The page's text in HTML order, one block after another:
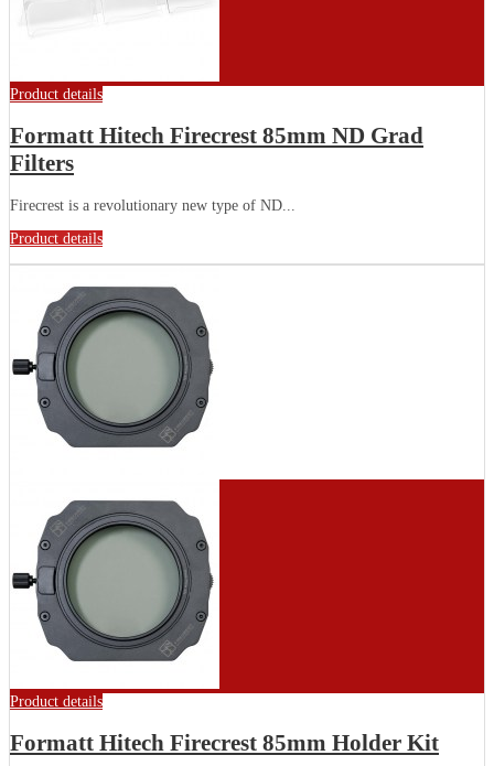
Product details
Formatt Hitech Firecrest 85mm ND Grad
Filters
Firecrest is a revolutionary new type of ND...
Product details
Product details
Formatt Hitech Firecrest 85mm Holder Kit